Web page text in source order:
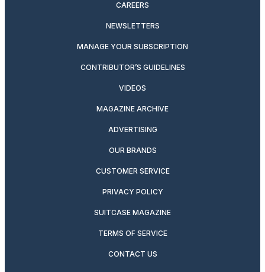
CAREERS
NEWSLETTERS
MANAGE YOUR SUBSCRIPTION
CONTRIBUTOR’S GUIDELINES
VIDEOS
MAGAZINE ARCHIVE
ADVERTISING
OUR BRANDS
CUSTOMER SERVICE
PRIVACY POLICY
SUITCASE MAGAZINE
TERMS OF SERVICE
CONTACT US